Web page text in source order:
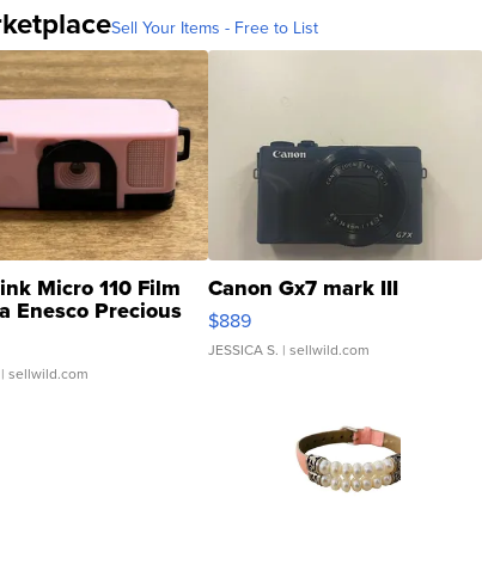
Sell Your Items - Free to List
Micro 110 Film
Enesco Precious
TD4
| sellwild.com
Canon Gx7 mark III
$889
JESSICA S. | sellwild.com